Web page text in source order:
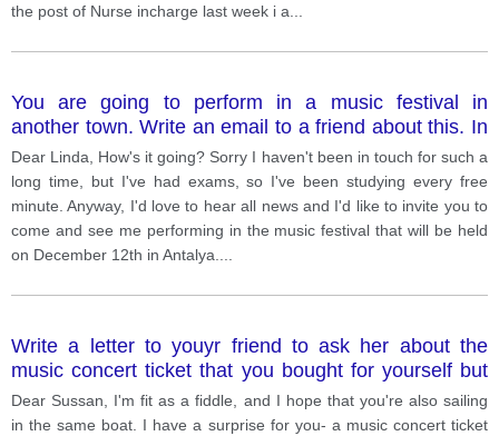
the post of Nurse incharge last week i a
You are going to perform in a music festival in
another town. Write an email to a friend about this. In
your email, you should: • explain how you found out
about the festival • describe what you are going to do
in the festival • invite your friend to come and see you
perform.
Dear Linda, How's it going? Sorry I haven't been in touch for such a
long time, but I've had exams, so I've been studying every free
minute. Anyway, I'd love to hear all news and I'd like to invite you to
come and see me performing in the music festival that will be held
on December 12th in Antalya.
Write a letter to youyr friend to ask her about the
music concert ticket that you bought for yourself but
would not be able to attend the concert.
Dear Sussan, I'm fit as a fiddle, and I hope that you're also sailing
in the same boat. I have a surprise for you- a music concert ticket